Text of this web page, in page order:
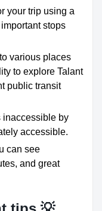
your trip using a
stops
various places
to explore Talant
public transit
inaccessible by
accessible.
can see
and great